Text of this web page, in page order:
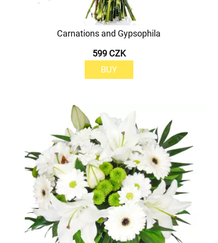
Carnations and Gypsophila
599 CZK
BUY